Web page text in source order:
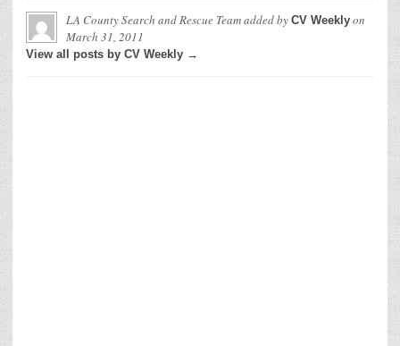
LA County Search and Rescue Teamadded by CV Weekly on
March 31, 2011
View all posts by CV Weekly →